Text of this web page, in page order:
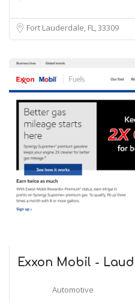
Fort Lauderdale, FL33309
Exxon Mobil -
Automotive